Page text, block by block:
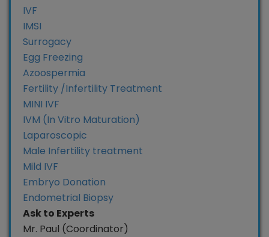
IVF
IMSI
Surrogacy
Egg Freezing
Azoospermia
Fertility /Infertility Treatment
MINI IVF
IVM (In Vitro Maturation)
Laparoscopic
Male Infertility treatment
Mild IVF
Embryo Donation
Endometrial Biopsy
Ask to Experts
Mr. Paul (Coordinator)